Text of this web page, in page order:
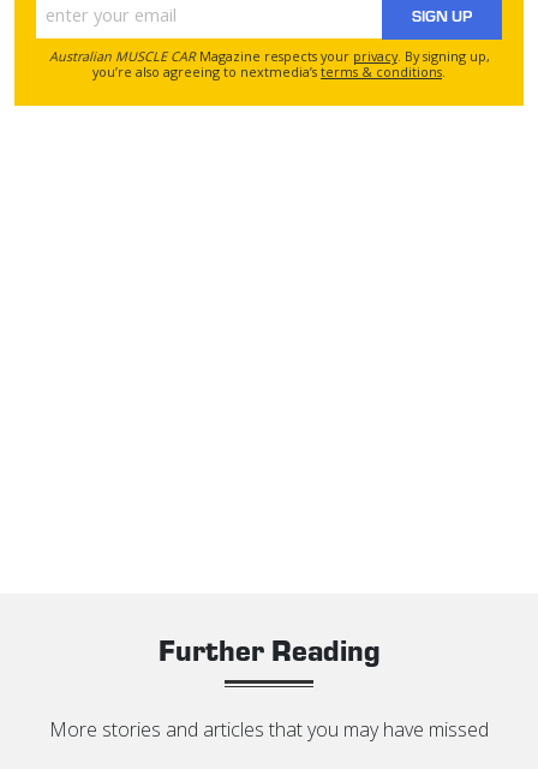
SIGN UP
Australian MUSCLE CARMagazine respects your privacy. By signing up,
you’re also agreeing to nextmedia’s terms & conditions.
Further Reading
More stories and articles that you may have missed